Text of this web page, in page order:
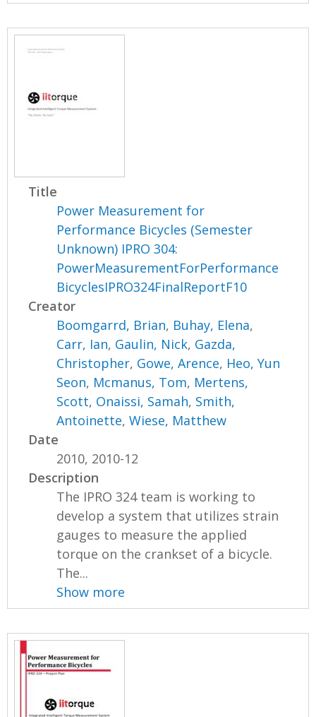
Title
Power Measurement for
Performance Bicycles (Semester
Unknown) IPRO 304:
PowerMeasurementForPerformance
BicyclesIPRO324FinalReportF10
Creator
Boomgarrd, Brian, Buhay, Elena,
Carr, Ian, Gaulin, Nick, Gazda,
Christopher, Gowe, Arence, Heo, Yun
Seon, Mcmanus, Tom, Mertens,
Scott, Onaissi, Samah, Smith,
Antoinette,Wiese, Matthew
Date
2010, 2010-12
Description
The IPRO 324 team is working to
develop a system that utilizes strain
gauges to measure the applied
torque on the crankset of a bicycle.
The...
Show more